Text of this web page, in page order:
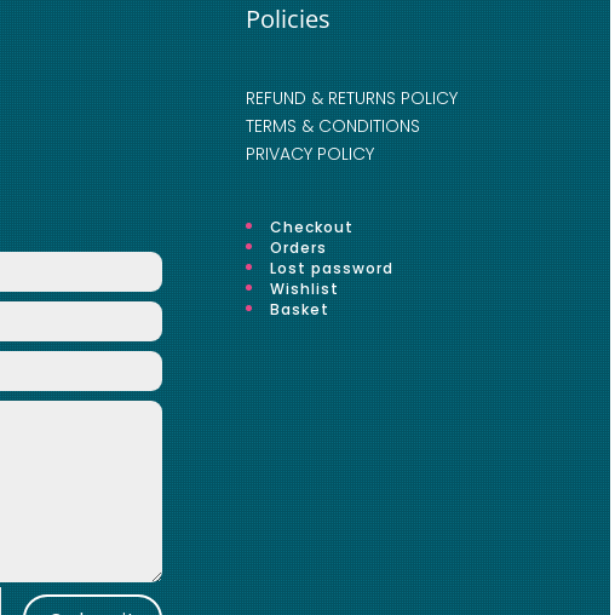
Policies
REFUND & RETURNS POLICY
TERMS & CONDITIONS
PRIVACY POLICY
Checkout
Orders
Lost password
Wishlist
Basket